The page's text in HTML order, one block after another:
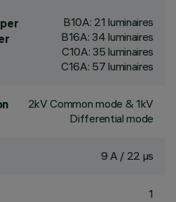
B10A: 21 luminaires
B16A: 34 luminaires
C10A: 35 luminaires
C16A: 57 luminaires
2kV Common mode & 1kV
Differential mode
9 A / 22 µs
1